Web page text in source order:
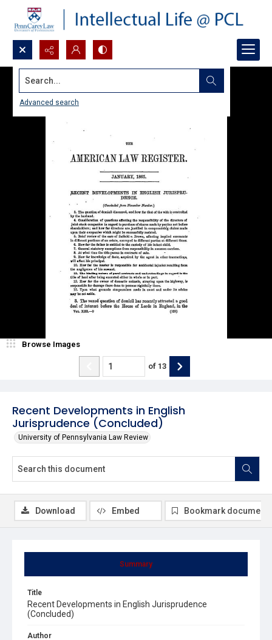
Search...
Advanced search
Recent Developments in English
Jurisprudence (Concluded)
University of Pennsylvania Law Review
Browse Images
of 13
Summary
Title
Recent Developments in English Jurisprudence
(Concluded)
Author
Download Embed Bookmark document